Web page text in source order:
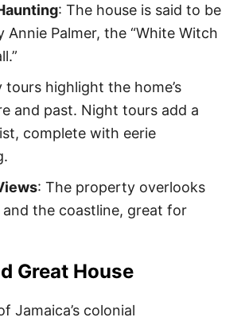
: The house is said to be
Annie Palmer, the “White Witch
tours highlight the home’s
and past. Night tours add a
complete with eerie
: The property overlooks
and the coastline, great for
Great House
Jamaica’s colonial